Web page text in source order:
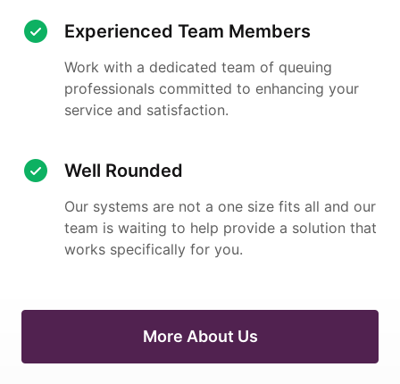
Experienced Team Members
Work with a dedicated team of queuing
professionals committed to enhancing your
service and satisfaction.
Well Rounded
Our systems are not a one size fits all and our
team is waiting to help provide a solution that
works specifically for you.
More About Us